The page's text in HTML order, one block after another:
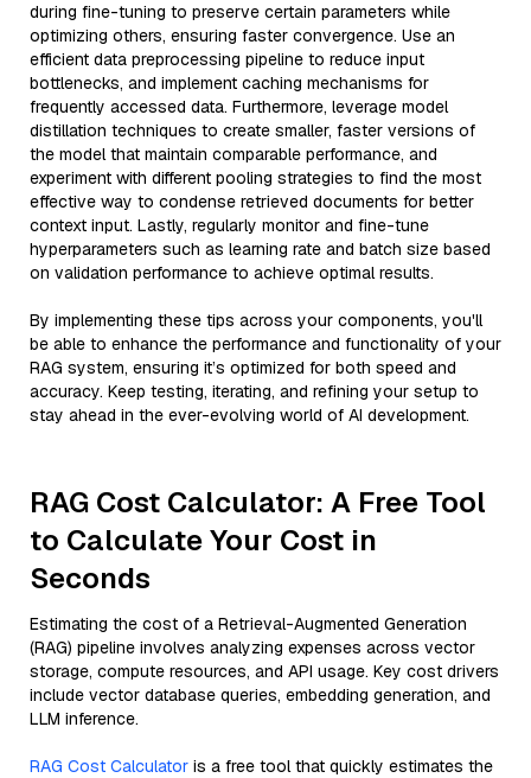
during fine-tuning to preserve certain parameters while
optimizing others, ensuring faster convergence. Use an
efficient data preprocessing pipeline to reduce input
bottlenecks, and implement caching mechanisms for
frequently accessed data. Furthermore, leverage model
distillation techniques to create smaller, faster versions of
the model that maintain comparable performance, and
experiment with different pooling strategies to find the most
effective way to condense retrieved documents for better
context input. Lastly, regularly monitor and fine-tune
hyperparameters such as learning rate and batch size based
on validation performance to achieve optimal results.
By implementing these tips across your components, you'll
be able to enhance the performance and functionality of your
RAG system, ensuring it’s optimized for both speed and
accuracy. Keep testing, iterating, and refining your setup to
stay ahead in the ever-evolving world of AI development.
RAG Cost Calculator: A Free Tool
to Calculate Your Cost in
Seconds
Estimating the cost of a Retrieval-Augmented Generation
(RAG) pipeline involves analyzing expenses across vector
storage, compute resources, and API usage. Key cost drivers
include vector database queries, embedding generation, and
LLM inference.
RAG Cost Calculator is a free tool that quickly estimates the